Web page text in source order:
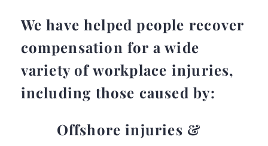
We have helped people recover
compensation for a wide
variety of workplace injuries,
including those caused by:
Offshore injuries &